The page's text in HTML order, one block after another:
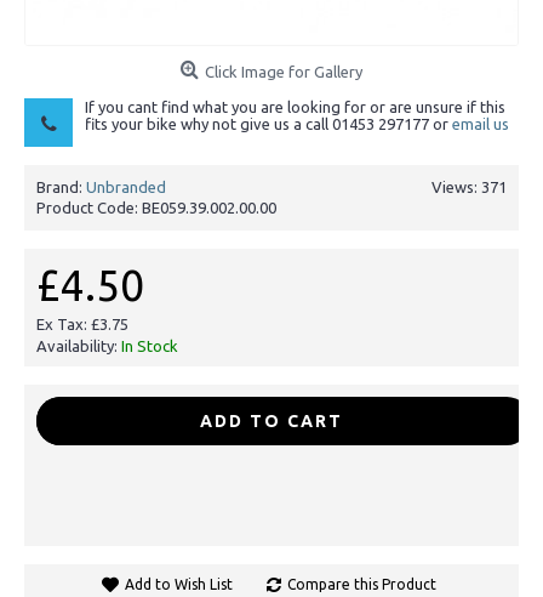
Click Image for Gallery
If you cant find what you are looking for or are unsure if this
fits your bike why not give us a call 01453 297177 or email us
Views: 371
Brand: Unbranded
Product Code: BE059.39.002.00.00
£4.50
Ex Tax: £3.75
Availability: In Stock
ADD TO CART
Add to Wish List Compare this Product